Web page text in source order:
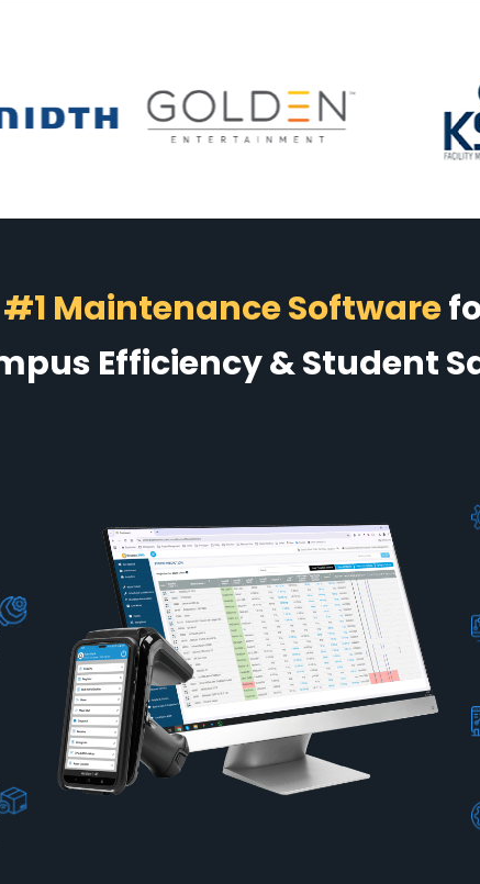
#1 Maintenance Software
Efficiency & Student